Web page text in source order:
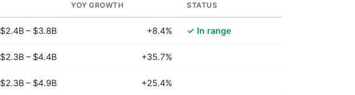
YOY GROWTH STATUS
$2.4B – $3.8B +8.4% ✓ In range
$2.3B – $4.4B +35.7%
$2.3B – $4.9B +25.4%